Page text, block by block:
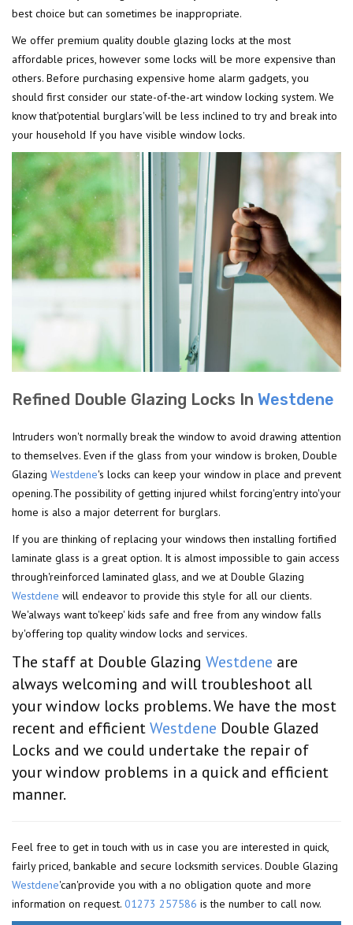
best choice but can sometimes be inappropriate.
We offer premium quality double glazing locks at the most
affordable prices, however some locks will be more expensive than
others. Before purchasing expensive home alarm gadgets, you
should first consider our state-of-the-art window locking system. We
know that'potential burglars'will be less inclined to try and break into
your household If you have visible window locks.
Refined Double Glazing Locks In Westdene
Intruders won't normally break the window to avoid drawing attention
to themselves. Even if the glass from your window is broken, Double
Glazing Westdene's locks can keep your window in place and prevent
opening.The possibility of getting injured whilst forcing'entry into'your
home is also a major deterrent for burglars.
If you are thinking of replacing your windows then installing fortified
laminate glass is a great option. It is almost impossible to gain access
through'reinforced laminated glass, and we at Double Glazing
Westdene will endeavor to provide this style for all our clients.
We'always want to'keep' kids safe and free from any window falls
by'offering top quality window locks and services.
The staff at Double Glazing Westdene are
always welcoming and will troubleshoot all
your window locks problems. We have the most
recent and efficientWestdene Double Glazed
Locks and we could undertake the repair of
your window problems in a quick and efficient
manner.
Feel free to get in touch with us in case you are interested in quick,
fairly priced, bankable and secure locksmith services. Double Glazing
Westdene'can'provide you with a no obligation quote and more
information on request. 01273 257586 is the number to call now.